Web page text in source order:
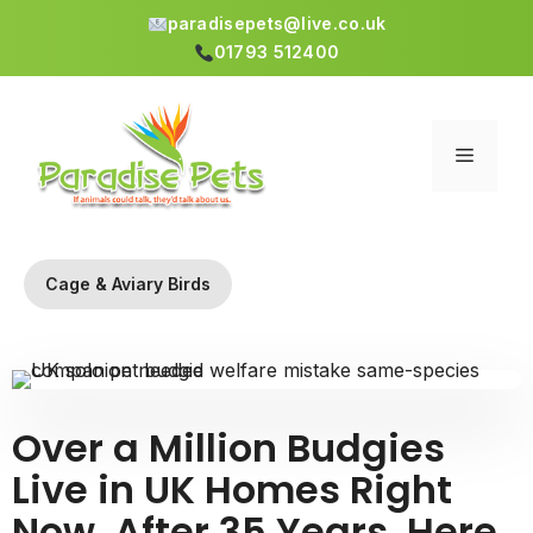
paradisepets@live.co.uk
01793 512400
Menu
Cage & Aviary Birds
Over a Million Budgies
Live in UK Homes Right